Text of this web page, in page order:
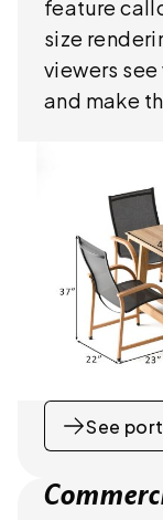
size
viewers
and make
See